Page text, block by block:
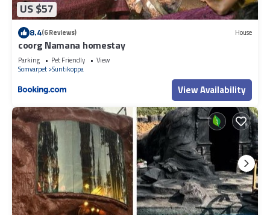
US $57
8.4(6 Reviews) House
coorg Namana homestay
Parking Pet Friendly
View
Somvarpet Suntikoppa
View Availability